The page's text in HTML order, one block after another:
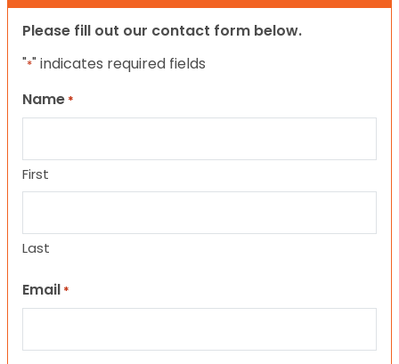
Please fill out our contact form below.
"*" indicates required fields
Name *
First
Last
Email *